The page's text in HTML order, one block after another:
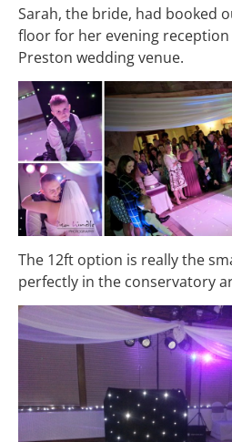
Sarah, the bride, had booked
floor for her evening
Preston wedding venue.
The 12ft option is really the
perfectly in the conservatory